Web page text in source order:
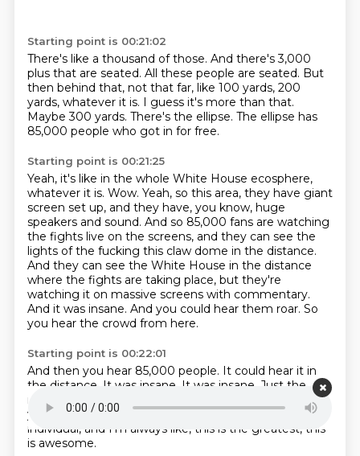
Starting point is 00:21:02
There's like a thousand of those. And there's 3,000
plus that are seated. All these people are seated. But
then behind that, not that far, like 100 yards, 200
yards, whatever it is. I guess it's more than that.
Maybe 300 yards. There's the ellipse. The ellipse has
85,000 people who got in for free.
Starting point is 00:21:25
Yeah, it's like in the whole White House ecosphere,
whatever it is. Wow. Yeah, so this area, they have giant
screen set up, and they have, you know, huge
speakers and sound. And so 85,000 fans are watching
the fights live on the screens, and they can see the
lights of the fucking this claw dome in the distance.
And they can see the White House in the distance
where the fights are taking place, but they're
watching it on massive screens with commentary.
And it was insane. And you could hear them roar. So
you hear the crowd from here.
Starting point is 00:22:01
And then you hear 85,000 people. It could hear it in
the distance. It was insane. It was insane. Just the
magnitude of it was insane.
you've ever. Beyond.I mean, I'm a hyperbolic
individual, and I'm always like, this is the greatest, this
is awesome.